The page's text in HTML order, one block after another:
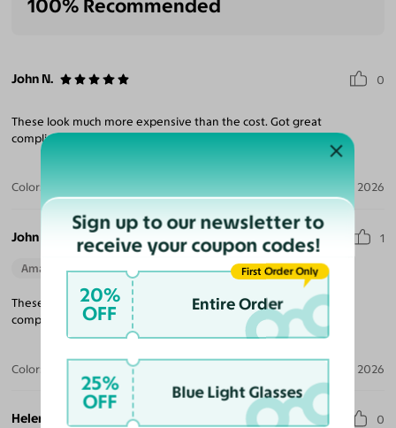
100% Recommended
John N. 0
These look much more expensive than the cost. Got great
compliments.
Color: Jun 11, 2026
John N. 1
Amazing Quality
These look much more expensive than the cost. Got great
compliments.
Color: Black/Gold / Light Gray Jun 11, 2026
Helen S. 0
Sign up to our newsletter to
receive your coupon codes!
20%
OFF Entire Order
First Order Only
25%
OFF Blue Light Glasses